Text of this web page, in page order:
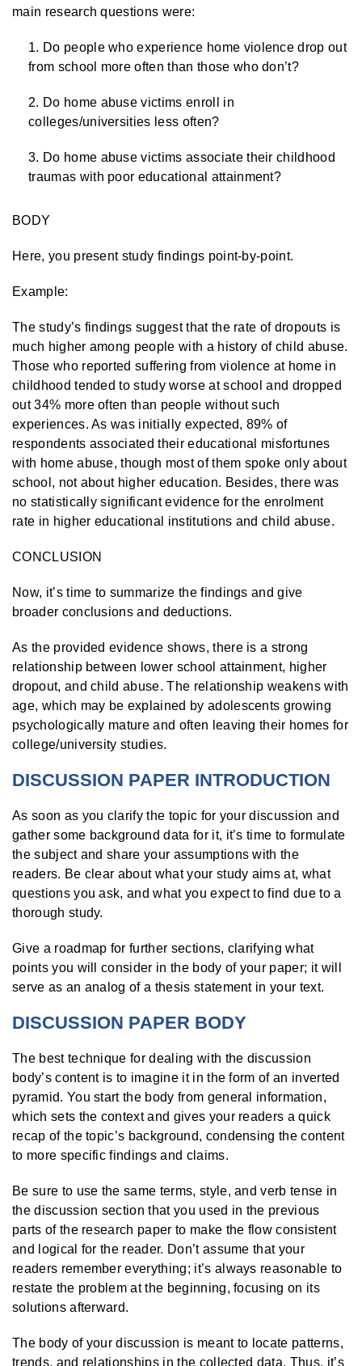
main research questions were:
Do people who experience home violence drop out
from school more often than those who don’t?
Do home abuse victims enroll in
colleges/universities less often?
Do home abuse victims associate their childhood
traumas with poor educational attainment?
BODY
Here, you present study findings point-by-point.
Example:
The study’s findings suggest that the rate of dropouts is
much higher among people with a history of child abuse.
Those who reported suffering from violence at home in
childhood tended to study worse at school and dropped
out 34% more often than people without such
experiences. As was initially expected, 89% of
respondents associated their educational misfortunes
with home abuse, though most of them spoke only about
school, not about higher education. Besides, there was
no statistically significant evidence for the enrolment
rate in higher educational institutions and child abuse.
CONCLUSION
Now, it’s time to summarize the findings and give
broader conclusions and deductions.
As the provided evidence shows, there is a strong
relationship between lower school attainment, higher
dropout, and child abuse. The relationship weakens with
age, which may be explained by adolescents growing
psychologically mature and often leaving their homes for
college/university studies.
DISCUSSION PAPER INTRODUCTION
As soon as you clarify the topic for your discussion and
gather some background data for it, it’s time to formulate
the subject and share your assumptions with the
readers. Be clear about what your study aims at, what
questions you ask, and what you expect to find due to a
thorough study.
Give a roadmap for further sections, clarifying what
points you will consider in the body of your paper; it will
serve as an analog of a thesis statement in your text.
DISCUSSION PAPER BODY
The best technique for dealing with the discussion
body’s content is to imagine it in the form of an inverted
pyramid. You start the body from general information,
which sets the context and gives your readers a quick
recap of the topic’s background, condensing the content
to more specific findings and claims.
Be sure to use the same terms, style, and verb tense in
the discussion section that you used in the previous
parts of the research paper to make the flow consistent
and logical for the reader. Don’t assume that your
readers remember everything; it’s always reasonable to
restate the problem at the beginning, focusing on its
solutions afterward.
The body of your discussion is meant to locate patterns,
trends, and relationships in the collected data. Thus, it’s